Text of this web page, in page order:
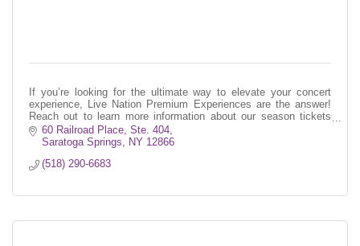
If you’re looking for the ultimate way to elevate your concert
experience, Live Nation Premium Experiences are the answer!
Reach out to learn more information about our season tickets
program!
60 Railroad Place, Ste. 404
Saratoga Springs
NY 12866
(518) 290-6683